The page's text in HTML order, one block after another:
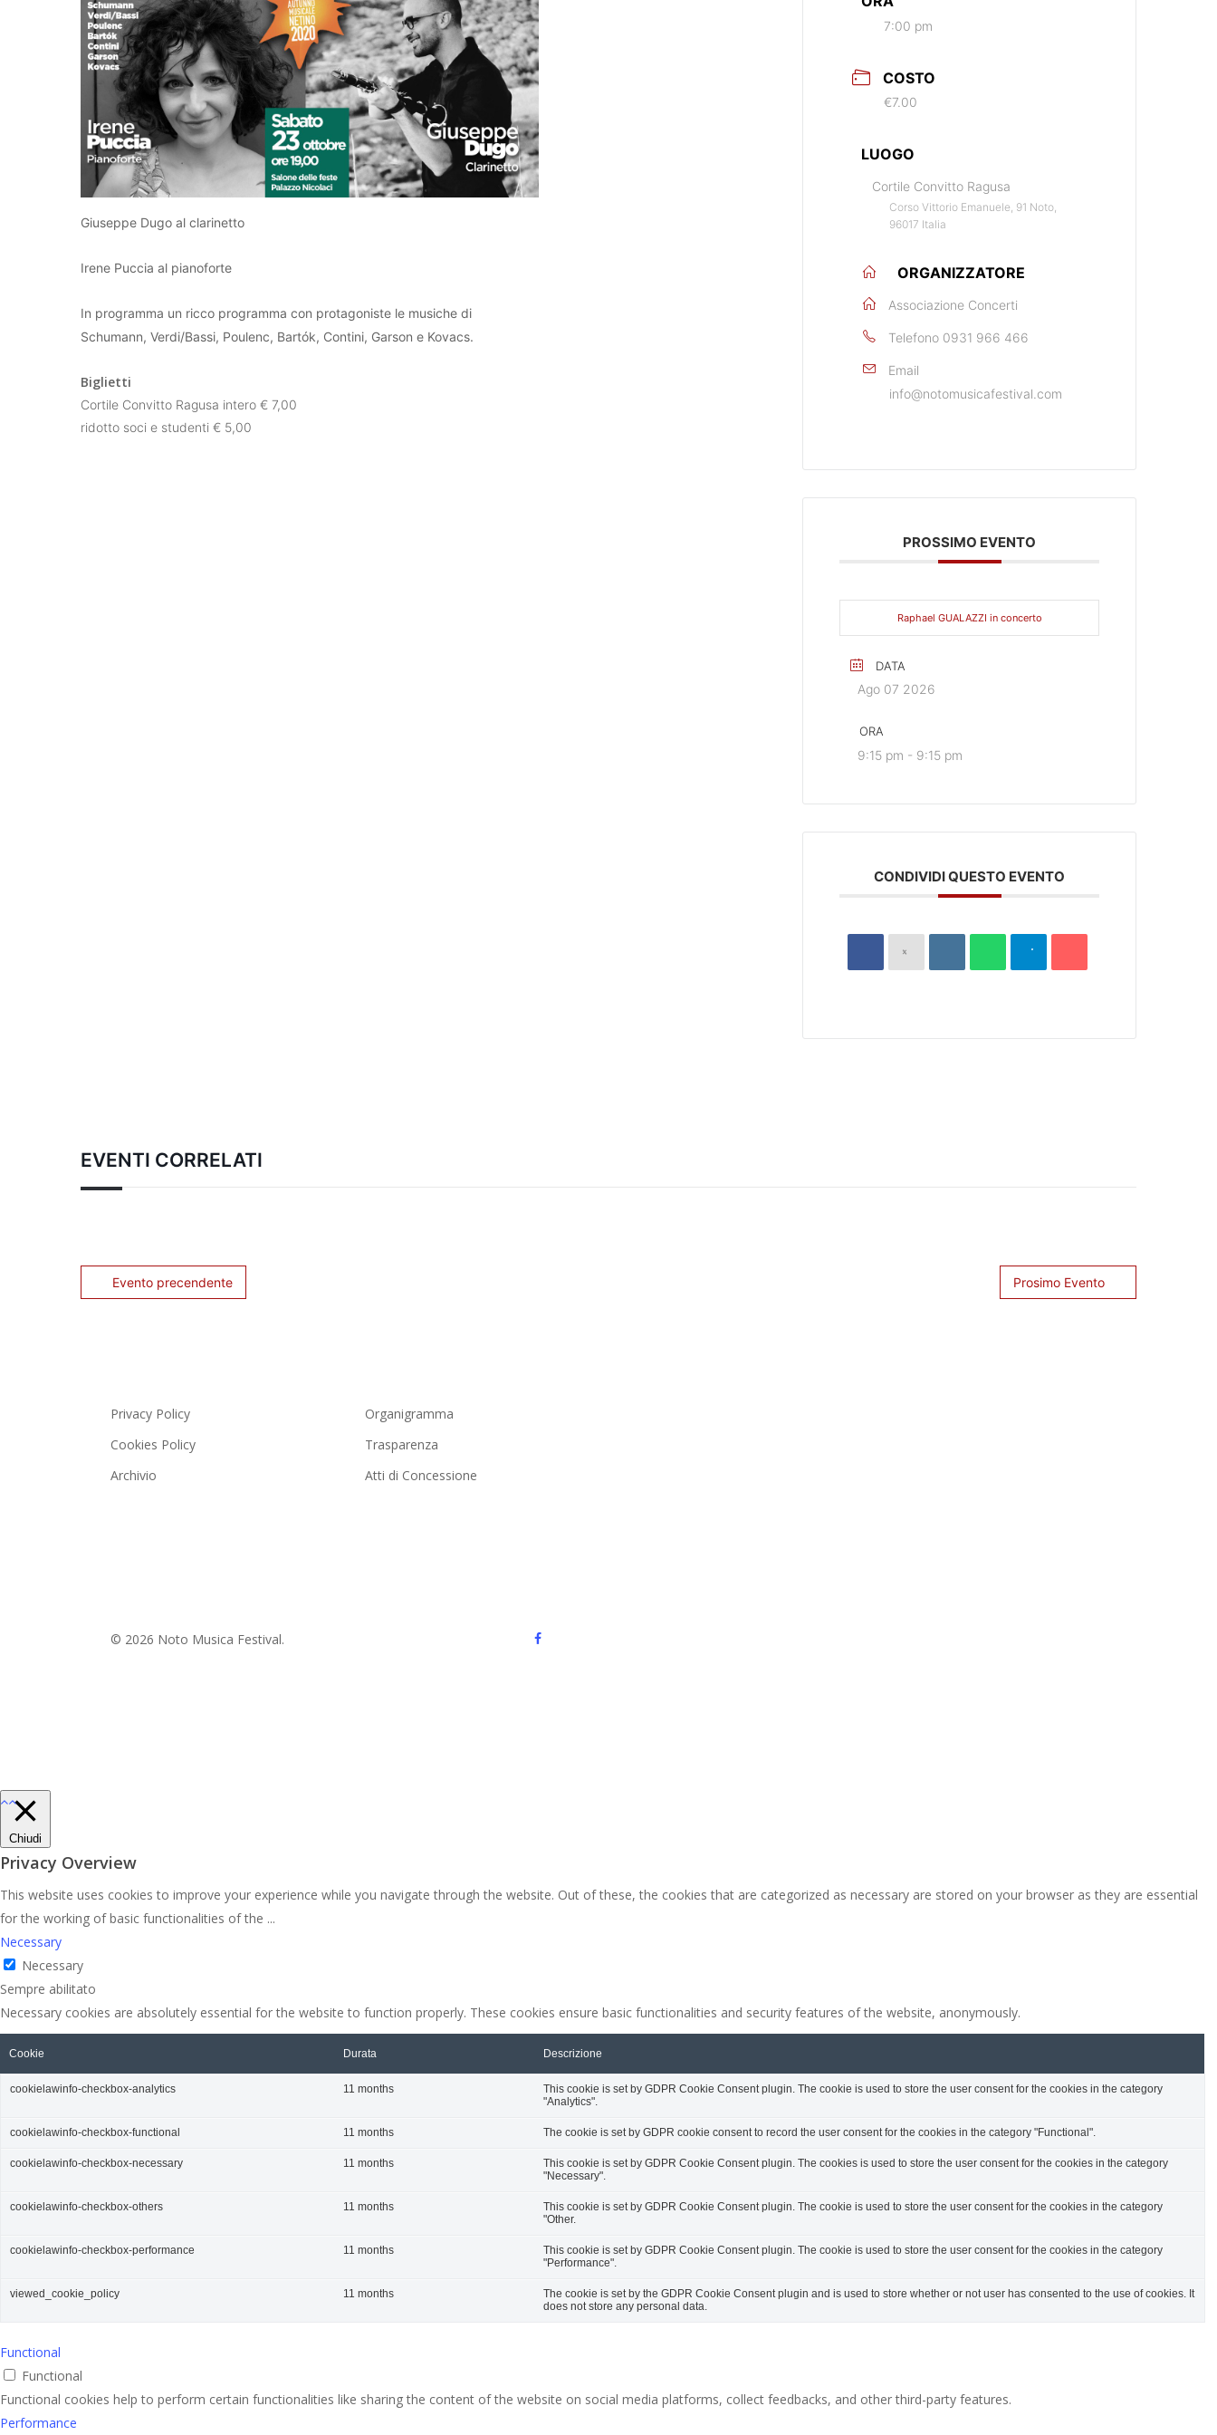
Giuseppe Dugo al clarinetto
Irene Puccia al pianoforte
In programma un ricco programma con protagoniste le musiche di
Schumann, Verdi/Bassi, Poulenc, Bartók, Contini, Garson e Kovacs.
Biglietti
Cortile Convitto Ragusa intero € 7,00
ridotto soci e studenti € 5,00
7:00 pm
COSTO
€7.00
LUOGO
Cortile Convitto Ragusa
Corso Vittorio Emanuele, 91 Noto,
96017 Italia
ORGANIZZATORE
Associazione Concerti
Telefono 0931 966 466
Email
info@notomusicafestival.com
PROSSIMO EVENTO
Raphael GUALAZZI in concerto
DATA
Ago 07 2026
ORA
9:15 pm - 9:15 pm
CONDIVIDI QUESTO EVENTO
EVENTI CORRELATI
Evento precendente Prosimo Evento
Privacy Policy
Cookies Policy
Archivio
Organigramma
Trasparenza
Atti di Concessione
© 2026 Noto Musica Festival.
facebook
Chiudi
Privacy Overview
This website uses cookies to improve your experience while you navigate through the website. Out of these, the cookies that are categorized as necessary are stored on your browser as they are essential
for the working of basic functionalities of the ...
Necessary
Necessary
Sempre abilitato
Necessary cookies are absolutely essential for the website to function properly. These cookies ensure basic functionalities and security features of the website, anonymously.
Cookie Durata Descrizione
cookielawinfo-checkbox-analytics 11 months
This cookie is set by GDPR Cookie Consent plugin. The cookie is used to store the user consent for the cookies in the category
"Analytics".
cookielawinfo-checkbox-functional 11 months The cookie is set by GDPR cookie consent to record the user consent for the cookies in the category "Functional".
cookielawinfo-checkbox-necessary 11 months
This cookie is set by GDPR Cookie Consent plugin. The cookies is used to store the user consent for the cookies in the category
"Necessary".
cookielawinfo-checkbox-others 11 months
This cookie is set by GDPR Cookie Consent plugin. The cookie is used to store the user consent for the cookies in the category
"Other.
cookielawinfo-checkbox-performance 11 months
This cookie is set by GDPR Cookie Consent plugin. The cookie is used to store the user consent for the cookies in the category
"Performance".
viewed_cookie_policy 11 months
The cookie is set by the GDPR Cookie Consent plugin and is used to store whether or not user has consented to the use of cookies. It
does not store any personal data.
Functional
Functional
Functional cookies help to perform certain functionalities like sharing the content of the website on social media platforms, collect feedbacks, and other third-party features.
Performance